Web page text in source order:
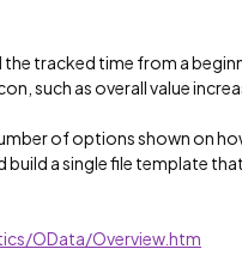
tracked time from a
such as overall value
of options shown on
a single file template
OData/Overview.htm